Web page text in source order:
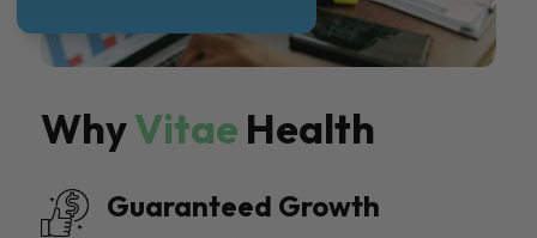
WhyVitae Health
Guaranteed Growth